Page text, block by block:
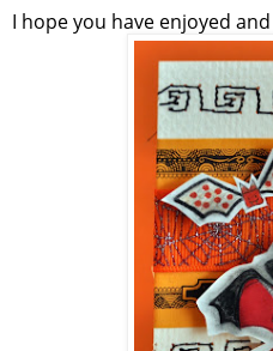
I hope you have enjoyed